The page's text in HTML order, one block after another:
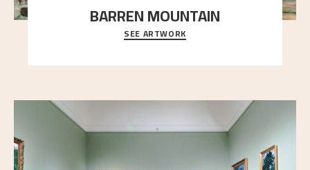
BARREN MOUNTAIN
A looming mountain dominates the picture plane
here, and stands in stark contrast to the slende
SEE ARTWORK